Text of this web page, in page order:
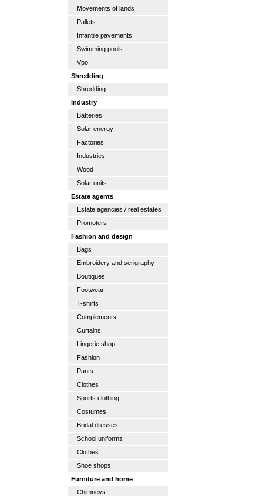
Movements of lands
Pallets
Infantile pavements
Swimming pools
Vpo
Shredding
Shredding
Industry
Batteries
Solar energy
Factories
Industries
Wood
Solar units
Estate agents
Estate agencies / real estates
Promoters
Fashion and design
Bags
Embroidery and serigraphy
Boutiques
Footwear
T-shirts
Complements
Curtains
Lingerie shop
Fashion
Pants
Clothes
Sports clothing
Costumes
Bridal dresses
School uniforms
Clothes
Shoe shops
Furniture and home
Chimneys